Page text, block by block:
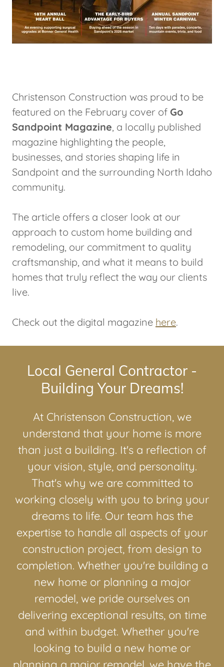
Christenson Construction was proud to be
featured on the February cover of Go
Sandpoint Magazine, a locally published
magazine highlighting the people,
businesses, and stories shaping life in
Sandpoint and the surrounding North Idaho
community.
The article offers a closer look at our
approach to custom home building and
remodeling, our commitment to quality
craftsmanship, and what it means to build
homes that truly reflect the way our clients
live.
Check out the digital magazine here.
Local General Contractor -
Building Your Dreams!
At Christenson Construction, we
understand that your home is more
than just a building. It's a reflection of
your vision, style, and personality.
That's why we are committed to
working closely with you to bring your
dreams to life. Our team has the
expertise to handle all aspects of your
construction project, from design to
completion. Whether you're building a
new home or planning a major
remodel, we pride ourselves on
delivering exceptional results, on time
and within budget. Whether you're
looking to build a new home or